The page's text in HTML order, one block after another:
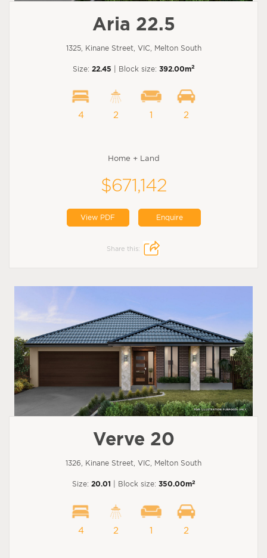
Aria 22.5
1325, Kinane Street, VIC, Melton South
Size: 22.45 | Block size: 392.00m2
4 2 1 2
Home + Land
$671,142
View PDF Enquire
Share this:
Verve 20
1326, Kinane Street, VIC, Melton South
Size: 20.01 | Block size: 350.00m2
4 2 1 2